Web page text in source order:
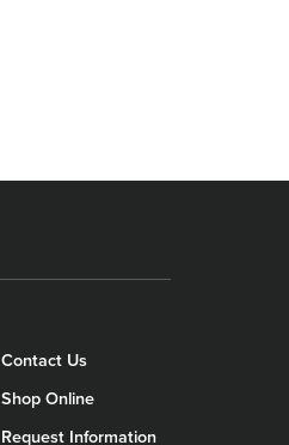
Contact Us
Shop Online
Request Information